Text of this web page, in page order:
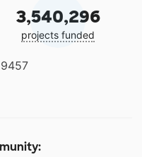
3,540,296
projects funded